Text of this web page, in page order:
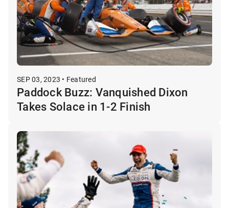
SEP 03, 2023 • Featured
Paddock Buzz: Vanquished Dixon
Takes Solace in 1-2 Finish